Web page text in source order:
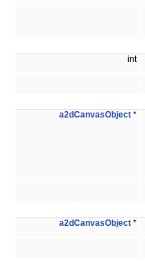
int
a2dCanvasObject *
a2dCanvasObject *